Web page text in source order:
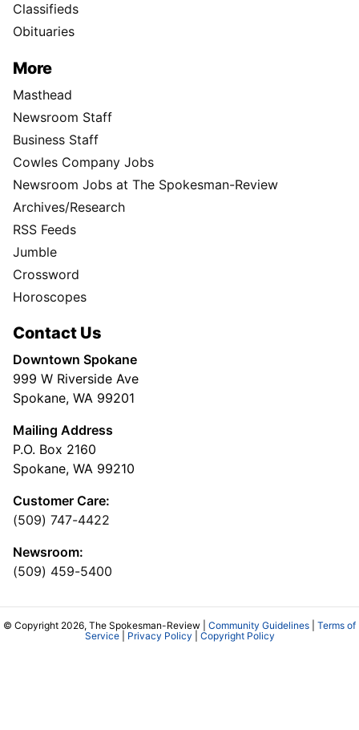
Classifieds
Obituaries
More
Masthead
Newsroom Staff
Business Staff
Cowles Company Jobs
Newsroom Jobs at The Spokesman-Review
Archives/Research
RSS Feeds
Jumble
Crossword
Horoscopes
Contact Us
Downtown Spokane
999 W Riverside Ave
Spokane, WA 99201
Mailing Address
P.O. Box 2160
Spokane, WA 99210
Customer Care:
(509) 747-4422
Newsroom:
(509) 459-5400
© Copyright 2026, The Spokesman-Review | Community Guidelines
Terms of
Service| Privacy Policy Copyright Policy